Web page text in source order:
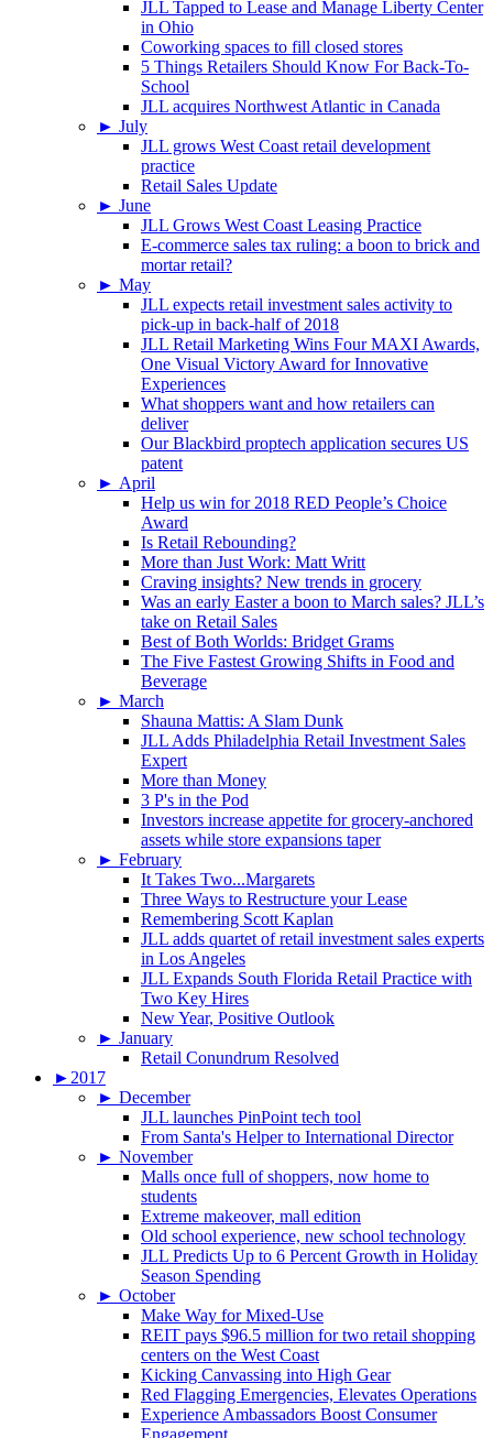
JLL Tapped to Lease and Manage Liberty Center
in Ohio
Coworking spaces to fill closed stores
5 Things Retailers Should Know For Back-To-
School
JLL acquires Northwest Atlantic in Canada
► July
JLL grows West Coast retail development
practice
Retail Sales Update
► June
JLL Grows West Coast Leasing Practice
E-commerce sales tax ruling: a boon to brick and
mortar retail?
► May
JLL expects retail investment sales activity to
pick-up in back-half of 2018
JLL Retail Marketing Wins Four MAXI Awards,
One Visual Victory Award for Innovative
Experiences
What shoppers want and how retailers can
deliver
Our Blackbird proptech application secures US
patent
► April
Help us win for 2018 RED People’s Choice
Award
Is Retail Rebounding?
More than Just Work: Matt Writt
Craving insights? New trends in grocery
Was an early Easter a boon to March sales? JLL’s
take on Retail Sales
Best of Both Worlds: Bridget Grams
The Five Fastest Growing Shifts in Food and
Beverage
► March
Shauna Mattis: A Slam Dunk
JLL Adds Philadelphia Retail Investment Sales
Expert
More than Money
3 P's in the Pod
Investors increase appetite for grocery-anchored
assets while store expansions taper
► February
It Takes Two...Margarets
Three Ways to Restructure your Lease
Remembering Scott Kaplan
JLL adds quartet of retail investment sales experts
in Los Angeles
JLL Expands South Florida Retail Practice with
Two Key Hires
New Year, Positive Outlook
► January
Retail Conundrum Resolved
► 2017
► December
JLL launches PinPoint tech tool
From Santa's Helper to International Director
► November
Malls once full of shoppers, now home to
students
Extreme makeover, mall edition
Old school experience, new school technology
JLL Predicts Up to 6 Percent Growth in Holiday
Season Spending
► October
Make Way for Mixed-Use
REIT pays $96.5 million for two retail shopping
centers on the West Coast
Kicking Canvassing into High Gear
Red Flagging Emergencies, Elevates Operations
Experience Ambassadors Boost Consumer